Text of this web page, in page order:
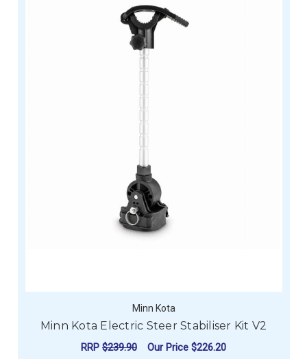
Minn Kota
Minn Kota Electric Steer Stabiliser Kit V2
RRP $239.90 Our Price $226.20